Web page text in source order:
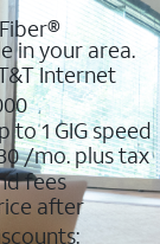
in your area.
Internet
to 1 GIG speed
/mo. plus tax
fees
after